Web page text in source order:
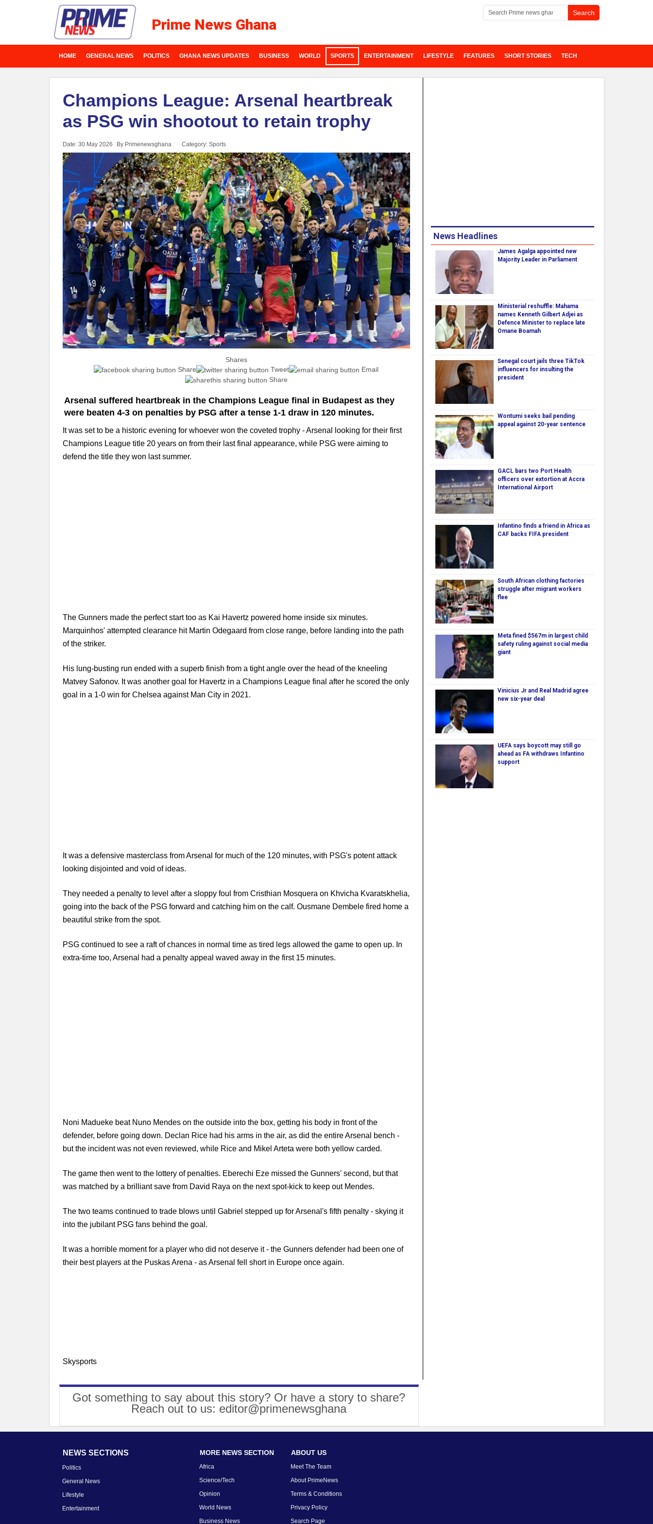
Prime News Ghana
HOME GENERAL NEWS POLITICS GHANA NEWS UPDATES BUSINESS WORLD SPORTS ENTERTAINMENT LIFESTYLE FEATURES SHORT STORIES TECH
Champions League: Arsenal heartbreak
as PSG win shootout to retain trophy
Date: 30 May 2026 By Primenewsghana Category: Sports
Shares
Share
Tweet
Email
Share
Arsenal suffered heartbreak in the Champions League final in Budapest as they
were beaten 4-3 on penalties by PSG after a tense 1-1 draw in 120 minutes.
It was set to be a historic evening for whoever won the coveted trophy - Arsenal looking for their first
Champions League title 20 years on from their last final appearance, while PSG were aiming to
defend the title they won last summer.
The Gunners made the perfect start too as Kai Havertz powered home inside six minutes.
Marquinhos' attempted clearance hit Martin Odegaard from close range, before landing into the path
of the striker.
His lung-busting run ended with a superb finish from a tight angle over the head of the kneeling
Matvey Safonov. It was another goal for Havertz in a Champions League final after he scored the only
goal in a 1-0 win for Chelsea against Man City in 2021.
It was a defensive masterclass from Arsenal for much of the 120 minutes, with PSG's potent attack
looking disjointed and void of ideas.
They needed a penalty to level after a sloppy foul from Cristhian Mosquera on Khvicha Kvaratskhelia,
going into the back of the PSG forward and catching him on the calf. Ousmane Dembele fired home a
beautiful strike from the spot.
PSG continued to see a raft of chances in normal time as tired legs allowed the game to open up. In
extra-time too, Arsenal had a penalty appeal waved away in the first 15 minutes.
Noni Madueke beat Nuno Mendes on the outside into the box, getting his body in front of the
defender, before going down. Declan Rice had his arms in the air, as did the entire Arsenal bench -
but the incident was not even reviewed, while Rice and Mikel Arteta were both yellow carded.
The game then went to the lottery of penalties. Eberechi Eze missed the Gunners' second, but that
was matched by a brilliant save from David Raya on the next spot-kick to keep out Mendes.
The two teams continued to trade blows until Gabriel stepped up for Arsenal's fifth penalty - skying it
into the jubilant PSG fans behind the goal.
It was a horrible moment for a player who did not deserve it - the Gunners defender had been one of
their best players at the Puskas Arena - as Arsenal fell short in Europe once again.
Skysports
Got something to say about this story? Or have a story to share?
Reach out to us: editor@primenewsghana
News Headlines
James Agalga appointed new
Majority Leader in Parliament
Ministerial reshuffle: Mahama
names Kenneth Gilbert Adjei as
Defence Minister to replace late
Omane Boamah
Senegal court jails three TikTok
influencers for insulting the
president
Wontumi seeks bail pending
appeal against 20-year sentence
GACL bars two Port Health
officers over extortion at Accra
International Airport
Infantino finds a friend in Africa as
CAF backs FIFA president
South African clothing factories
struggle after migrant workers
flee
Meta fined $567m in largest child
safety ruling against social media
giant
Vinicius Jr and Real Madrid agree
new six-year deal
UEFA says boycott may still go
ahead as FA withdraws Infantino
support
NEWS SECTIONS
Politics
General News
Lifestyle
Entertainment
MORE NEWS SECTION
Africa
Science/Tech
Opinion
World News
Business News
ABOUT US
Meet The Team
About PrimeNews
Terms & Conditions
Privacy Policy
Search Page